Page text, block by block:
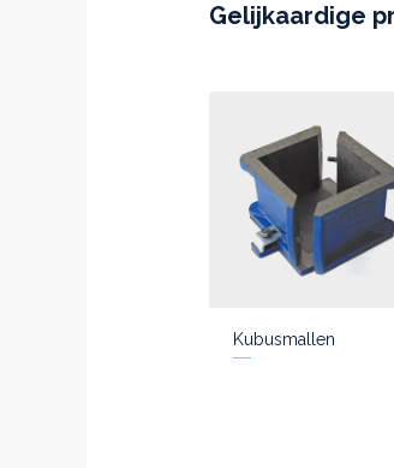
Gelijkaardige
Kubusmallen